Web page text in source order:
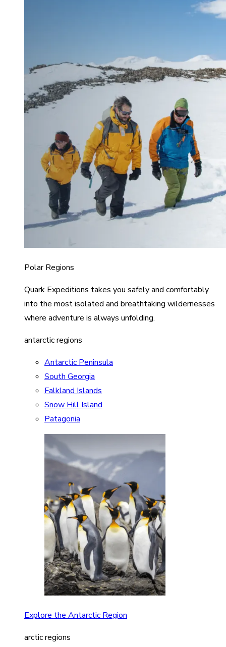
Polar Regions
Quark Expeditions takes you safely and comfortably
into the most isolated and breathtaking wildernesses
where adventure is always unfolding.
antarctic regions
Antarctic Peninsula
South Georgia
Falkland Islands
Snow Hill Island
Patagonia
Explore the Antarctic Region
arctic regions